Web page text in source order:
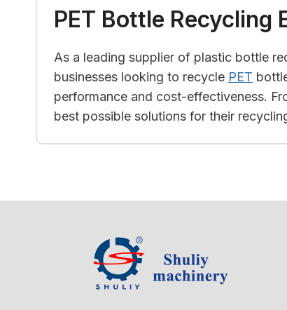
PET Bottle Recycling
As a leading supplier of plastic bottle
businesses looking to recycle PET
performance and cost-effectiveness.
best possible solutions for their